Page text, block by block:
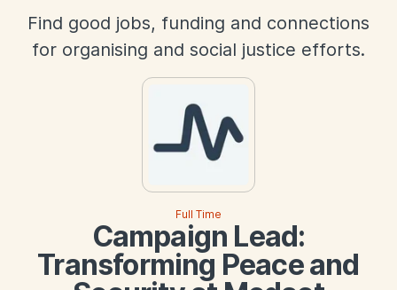
Find good jobs, funding and connections
for organising and social justice efforts.
Full Time
Campaign Lead:
Transforming Peace and